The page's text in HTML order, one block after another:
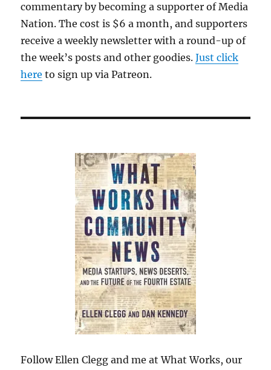
commentary by becoming a supporter of Media
Nation. The cost is $6 a month, and supporters
receive a weekly newsletter with a round-up of
the week’s posts and other goodies.Just click
here to sign up via Patreon.
Follow Ellen Clegg and me at What Works, our